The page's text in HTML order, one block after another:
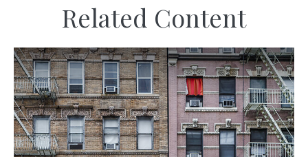
Related Content